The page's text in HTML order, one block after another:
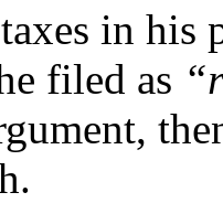
in his
filed as